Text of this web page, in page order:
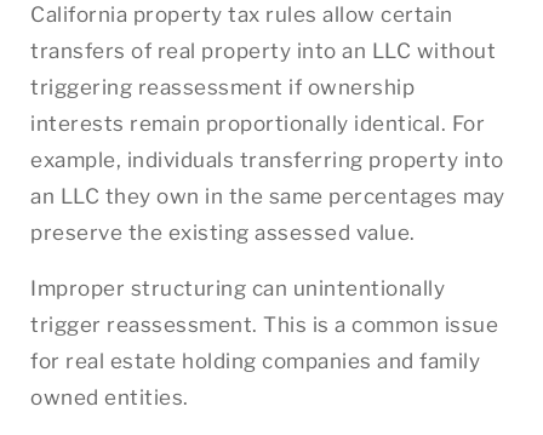
California property tax rules allow certain
transfers of real property into an LLC without
triggering reassessment if ownership
interests remain proportionally identical. For
example, individuals transferring property into
an LLC they own in the same percentages may
preserve the existing assessed value.
Improper structuring can unintentionally
trigger reassessment. This is a common issue
for real estate holding companies and family
owned entities.